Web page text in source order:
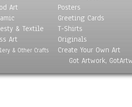
Art
& Textile
Art
& Other Crafts
Posters
Greeting Cards
T-Shirts
Originals
Create Your Own Art
Got Artwork,